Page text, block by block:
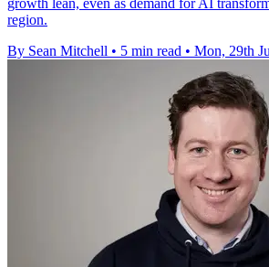
growth lean, even as demand for AI
region.
By Sean Mitchell • 5 min read • Mon, 29th